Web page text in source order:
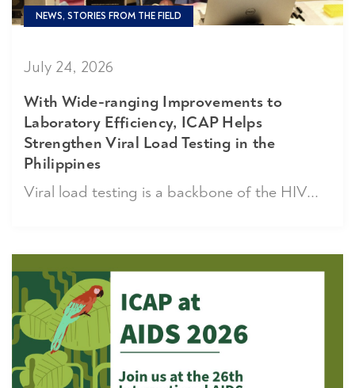
NEWS, STORIES FROM THE FIELD
July 24, 2026
With Wide-ranging Improvements to
Laboratory Efficiency, ICAP Helps
Strengthen Viral Load Testing in the
Philippines
Viral load testing is a backbone of the HIV...